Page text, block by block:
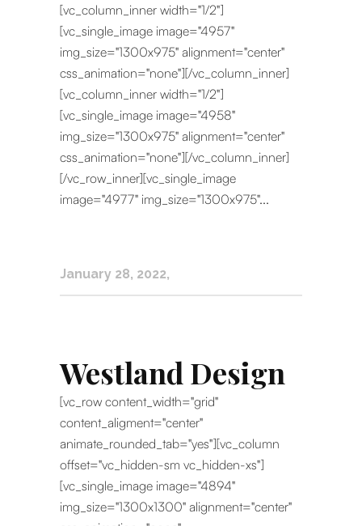
[vc_column_inner width="1/2"]
[vc_single_image image="4957"
img_size="1300x975" alignment="center"
css_animation="none"][/vc_column_inner]
[vc_column_inner width="1/2"]
[vc_single_image image="4958"
img_size="1300x975" alignment="center"
css_animation="none"][/vc_column_inner]
[/vc_row_inner][vc_single_image
image="4977" img_size="1300x975"...
January 28, 2022
Westland Design
[vc_row content_width="grid"
content_aligment="center"
animate_rounded_tab="yes"][vc_column
offset="vc_hidden-sm vc_hidden-xs"]
[vc_single_image image="4894"
img_size="1300x1300" alignment="center"